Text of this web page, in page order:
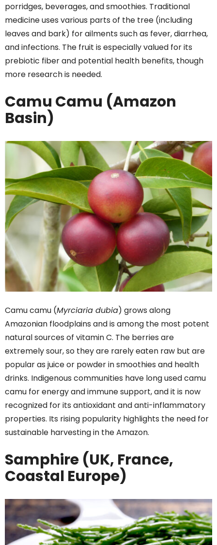
porridges, beverages, and smoothies. Traditional
medicine uses various parts of the tree (including
leaves and bark) for ailments such as fever, diarrhea,
and infections. The fruit is especially valued for its
prebiotic fiber and potential health benefits, though
more research is needed.
Camu Camu (Amazon
Basin)
Camu camu (Myrciaria dubia) grows along
Amazonian floodplains and is among the most potent
natural sources of vitamin C. The berries are
extremely sour, so they are rarely eaten raw but are
popular as juice or powder in smoothies and health
drinks. Indigenous communities have long used camu
camu for energy and immune support, and it is now
recognized for its antioxidant and anti-inflammatory
properties. Its rising popularity highlights the need for
sustainable harvesting in the Amazon.
Samphire (UK, France,
Coastal Europe)